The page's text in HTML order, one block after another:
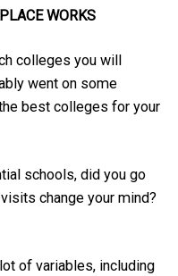
WORKS
colleges you will
went on some
best colleges for your
schools, did you go
change your mind?
of variables, including